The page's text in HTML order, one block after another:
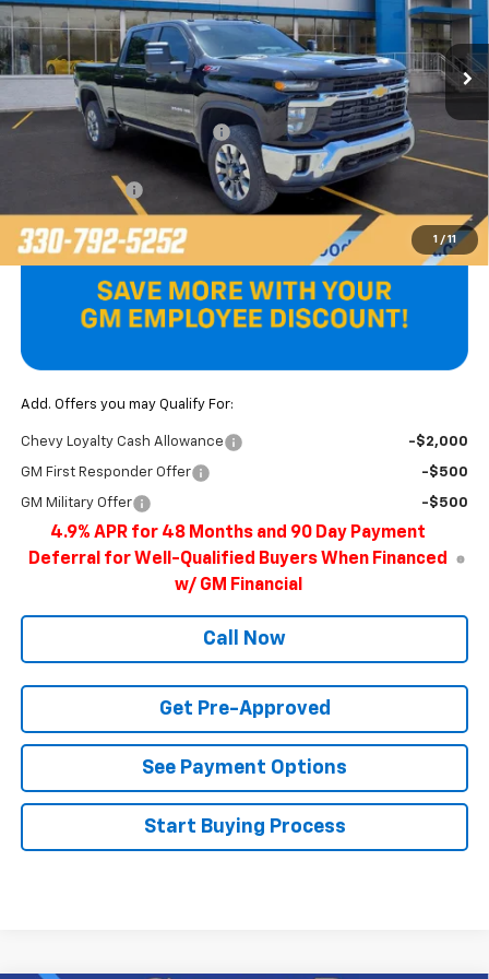
1 / 11
In Stock Ext. Int.
Less
$81,430
Price reduction below MSRP: -$2,045
$79,385
Customer Cash
Final Price $78,385
Add. Offers you may Qualify For:
Chevy Loyalty Cash Allowance -$2,000
GM First Responder Offer -$500
GM Military Offer -$500
4.9% APR for 48 Months and 90 Day Payment
Deferral for Well-Qualified Buyers When Financed
w/ GM Financial
Call Now
Get Pre-Approved
See Payment Options
Start Buying Process